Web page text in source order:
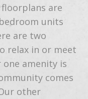
are
units
are two
relax in or meet
amenity is
comes
other